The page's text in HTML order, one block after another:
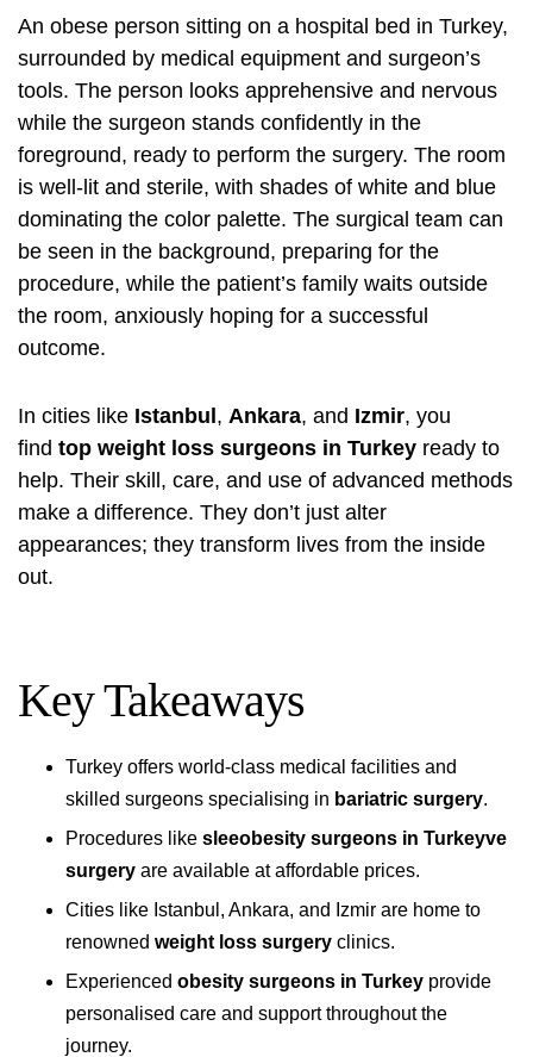
An obese person sitting on a hospital bed in Turkey,
surrounded by medical equipment and surgeon’s
tools. The person looks apprehensive and nervous
while the surgeon stands confidently in the
foreground, ready to perform the surgery. The room
is well-lit and sterile, with shades of white and blue
dominating the color palette. The surgical team can
be seen in the background, preparing for the
procedure, while the patient’s family waits outside
the room, anxiously hoping for a successful
outcome.
In cities like Istanbul , Ankara, and Izmir, you
find top weight loss surgeons in Turkey ready to
help. Their skill, care, and use of advanced methods
make a difference. They don’t just alter
appearances; they transform lives from the inside
out.
Key Takeaways
Turkey offers world-class medical facilities and
skilled surgeons specialising in bariatric surgery.
Procedures like sleeobesity surgeons in Turkeyve
surgery are available at affordable prices.
Cities like Istanbul, Ankara, and Izmir are home to
renowned weight loss surgery clinics.
Experienced obesity surgeons in Turkey provide
personalised care and support throughout the
journey.